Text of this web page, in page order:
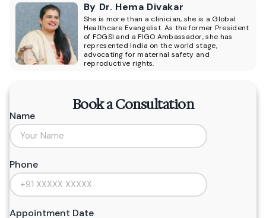
By Dr. Hema Divakar
She is more than a clinician, she is a Global
Healthcare Evangelist. As the former President
of FOGSI and a FIGO Ambassador, she has
represented India on the world stage,
advocating for maternal safety and
reproductive rights.
Book a Consultation
Name
Phone
Appointment Date